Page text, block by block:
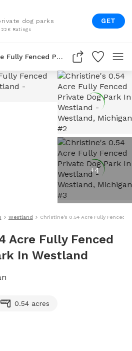
dog parks
22K Ratings
GET
Christine's 0.54 Acre Fully Fenced Private Dog Park In Westland
+4
Westland Christine's 0.54 Acre Fully Fenced
Acre Fully Fenced
In Westland
0.54 acres